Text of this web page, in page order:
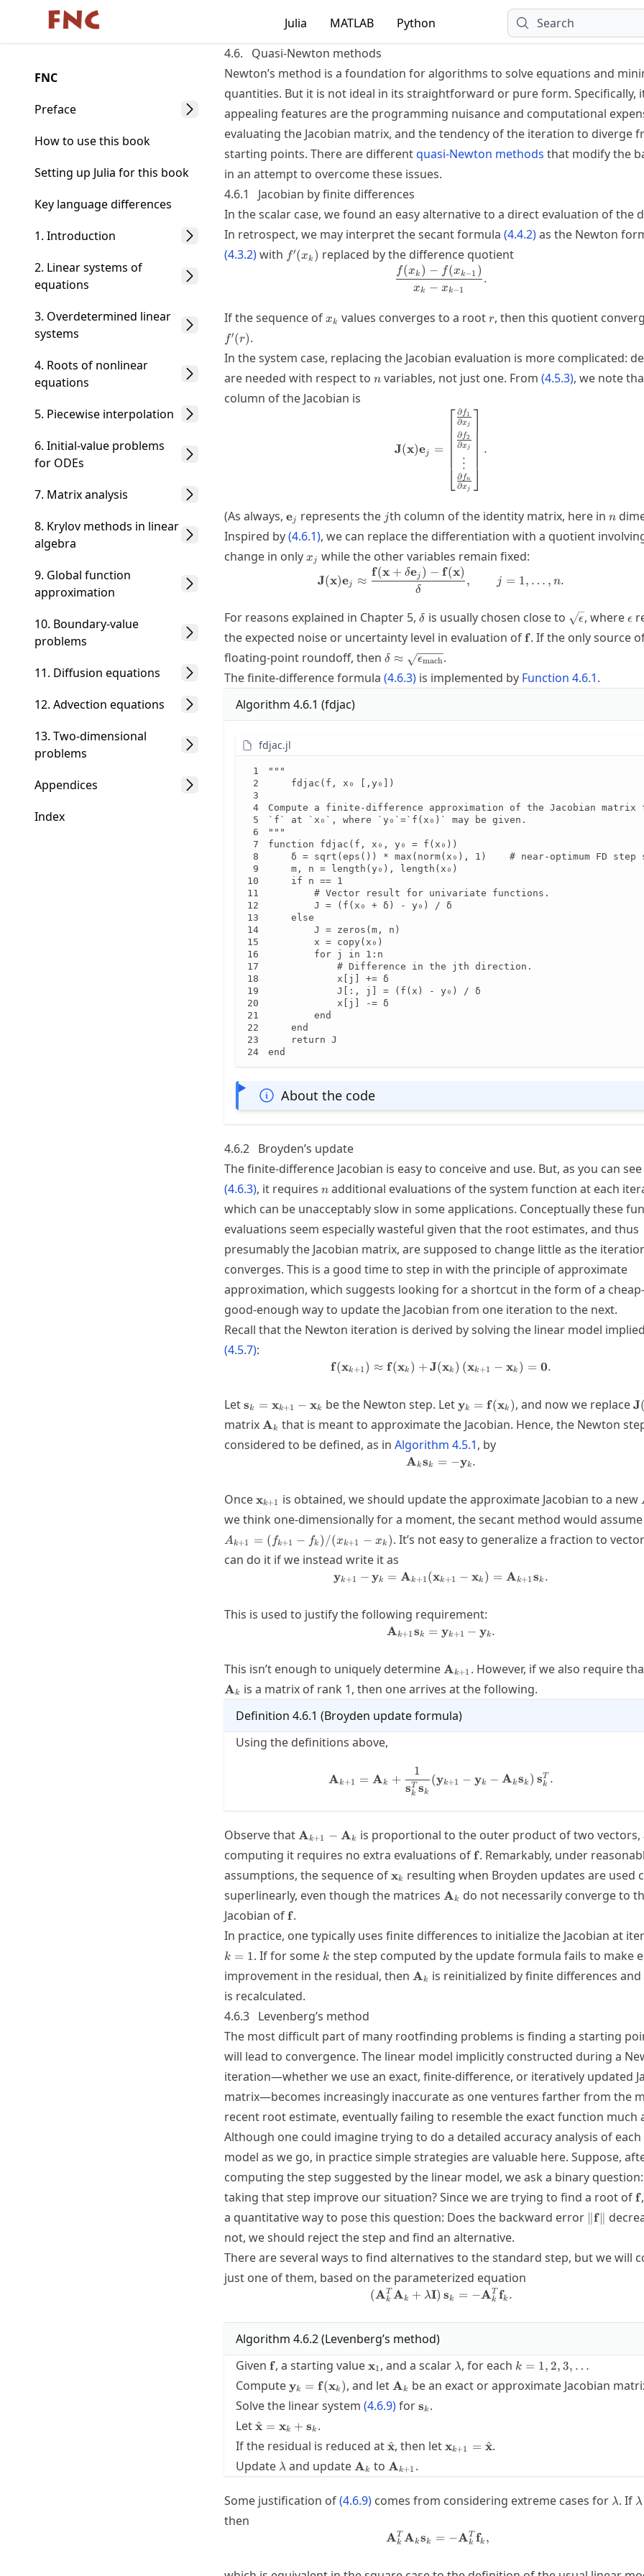
article
content
Made with MyST Julia MATLAB Python Search
FNC
Preface
How to use this book
Setting up Julia for this book
Key language differences
1. Introduction
2. Linear systems of
equations
3. Overdetermined linear
systems
4. Roots of nonlinear
equations
5. Piecewise interpolation
6. Initial-value problems
for ODEs
7. Matrix analysis
8. Krylov methods in linear
algebra
9. Global function
approximation
10. Boundary-value
problems
11. Diffusion equations
12. Advection equations
13. Two-dimensional
problems
Appendices
Index
4.6.
Quasi-Newton methods
Newton’s method is a foundation for algorithms to solve equations and
quantities. But it is not ideal in its straightforward or pure form. Specifically,
appealing features are the programming nuisance and computational
evaluating the Jacobian matrix, and the tendency of the iteration to diverge
starting points. There are differentquasi-Newton methods that modify the
in an attempt to overcome these issues.
4.6.1
Jacobian by finite differences
In the scalar case, we found an easy alternative to a direct evaluation of the
In retrospect, we may interpret the secant formula (4.4.2)as the Newton
(4.3.2)with f'(x_k)
f′(xk ) replaced by the difference quotient
\frac{f(x_k)-f(x_{k-1})}{x_k-x_{k-
xk − xk−1
f(xk ) − f(xk−1 )
.
If the sequence of x_k
xk values converges to a rootr
r, then this quotient
f′(r).
In the system case, replacing the Jacobian evaluation is more complicated:
are needed with respect to n
n variables, not just one. From (4.5.3), we note
column of the Jacobian is
\mathbf{J}(\mathbf{x})
J(x)ej =
⎣
⎡ ∂xj
∂ f1
∂xj
∂ f2
⋮
∂xj
∂ fn ⎦
⎤
.
(As always, \mathbf{e}_j
ej represents the jjth column of the identity matrix, here in n
n
Inspired by(4.6.1), we can replace the differentiation with a quotient
change in only x_j
xj while the other variables remain fixed:
\mathbf{J}(\mathbf{x})
J(x)ej ≈
δ
f(x + δej ) − f(x)
, j = 1, … , n.
For reasons explained in Chapter 5, \delta
δ is usually chosen close to ϵ, where ϵ
the expected noise or uncertainty level in evaluation of\mathbf{f}
f. If the only source
floating-point roundoff, then \delta \approx
\sqrt{\macheps}
δ ≈ ϵmach.
The finite-difference formula (4.6.3) is implemented by Function 4.6.1.
Algorithm 4.6.1 (fdjac)
fdjac.jl
"""
    fdjac(f, x₀ [,y₀])
Compute a finite-difference approximation of the Jacobian matrix
`f` at `x₀`, where `y₀`=`f(x₀)` may be given.
"""
function fdjac(f, x₀, y₀ = f(x₀))
δ = sqrt(eps()) * max(norm(x₀), 1)    # near-optimum FD step
    m, n = length(y₀), length(x₀)
    if n == 1
        # Vector result for univariate functions.
        J = (f(x₀ + δ) - y₀) / δ
    else
        J = zeros(m, n)
        x = copy(x₀)
        for j in 1:n
            # Difference in the jth direction.
            x[j] += δ
            J[:, j] = (f(x) - y₀) / δ
            x[j] -= δ
        end
    end
    return J
end
About the code
4.6.2 Broyden’s update
The finite-difference Jacobian is easy to conceive and use. But, as you can
(4.6.3), it requires n
n additional evaluations of the system function at each
which can be unacceptably slow in some applications. Conceptually these
evaluations seem especially wasteful given that the root estimates, and thus
presumably the Jacobian matrix, are supposed to change little as the
converges. This is a good time to step in with the principle of approximate
approximation, which suggests looking for a shortcut in the form of a
good-enough way to update the Jacobian from one iteration to the next.
Recall that the Newton iteration is derived by solving the linear model
(4.5.7):
\mathbf{f}(\mathbf{x}_{k+1})
f(xk+1 ) ≈ f(xk ) +J(xk ) (xk+1 − xk ) = 0.
Let\mathbf{s}_k=\mathbf{x}_{k+1}-
\mathbf{x}_k
sk = xk+1 − xk be the Newton step. Let\mathbf{y}_k=\mathbf{f}
(\mathbf{x}_k)
yk = f(xk ), and now we replaceJ(
matrix \mathbf{A}_{k}
Ak that is meant to approximate the Jacobian. Hence, the Newton
considered to be defined, as in Algorithm 4.5.1, by
\mathbf{A}_k \mathbf{s}_k = -
Aksk = −yk.
Once\mathbf{x}_{k+1}
xk+1 is obtained, we should update the approximate Jacobian to a new
we think one-dimensionally for a moment, the secant method would
Ak+1 = ( fk+1 − fk )/(xk+1 − xk ). It’s not easy to generalize a fraction to
can do it if we instead write it as
\mathbf{y}_{k+1}-\mathbf{y}_k
yk+1 − yk = Ak+1 (xk+1 − xk ) = Ak+1 sk .
This is used to justify the following requirement:
\mathbf{A}_{k+1} \mathbf{s}_k =
Ak+1 sk = yk+1 − yk.
This isn’t enough to uniquely determine \mathbf{A}_{k+1}
Ak+1 . However, if we also require
Ak is a matrix of rank 1, then one arrives at the following.
Definition 4.6.1 (Broyden update formula)
Using the definitions above,
\mathbf{A}_{k+1} =
Ak+1 = Ak +
sk
T sk
1
(yk+1 − yk − Aksk ) sk
T .
Observe that \mathbf{A}_{k+1}-
\mathbf{A}_k
Ak+1 − Ak
is proportional to the outer product of two vectors,
computing it requires no extra evaluations of\mathbf{f}
f. Remarkably, under
assumptions, the sequence of\mathbf{x}_k
xk resulting when Broyden updates are used
superlinearly, even though the matrices \mathbf{A}_k
Ak do not necessarily converge to
Jacobian of\mathbf{f}
f.
In practice, one typically uses finite differences to initialize the Jacobian at
k = 1. If for some k
k the step computed by the update formula fails to make
improvement in the residual, then \mathbf{A}_k
Ak is reinitialized by finite differences
is recalculated.
4.6.3 Levenberg’s method
The most difficult part of many rootfinding problems is finding a starting
will lead to convergence. The linear model implicitly constructed during a
iteration—whether we use an exact, finite-difference, or iteratively updated
matrix—becomes increasingly inaccurate as one ventures farther from the
recent root estimate, eventually failing to resemble the exact function much
Although one could imagine trying to do a detailed accuracy analysis of
model as we go, in practice simple strategies are valuable here. Suppose,
computing the step suggested by the linear model, we ask a binary
taking that step improve our situation? Since we are trying to find a root off
a quantitative way to pose this question: Does the backward error ∥f∥
not, we should reject the step and find an alternative.
There are several ways to find alternatives to the standard step, but we will
just one of them, based on the parameterized equation
(\mathbf{A}_k^T \mathbf{A}_k +
(Ak
T Ak + λI) sk = −Ak
T fk .
Algorithm 4.6.2(Levenberg’s method)
Given \mathbf{f}
f, a starting value\mathbf{x}_1
x1 , and a scalar \lambda
λ, for each k=1,2,3,\ldots
k = 1, 2,3, …
Compute\mathbf{y}_k
= \mathbf{f}
(\mathbf{x}_k)
yk = f(xk ), and let \mathbf{A}_k
Ak
be an exact or approximate Jacobian
Solve the linear system (4.6.9)for\mathbf{s}_k
sk .
Let\hat{\mathbf{x}}
= \mathbf{x}_k +
\mathbf{s}_k
x
^ = xk + sk .
If the residual is reduced at\hat{\mathbf{x}}
x
^, then letxk+1 = x
^.
Update \lambda
λ and update \mathbf{A}_k
Ak to \mathbf{A}_{k+1}
Ak+1 .
Some justification of(4.6.9) comes from considering extreme cases for λ. If λ
then
\mathbf{A}_k^T \mathbf{A}_k
Ak
T Aksk = −Ak
T fk ,